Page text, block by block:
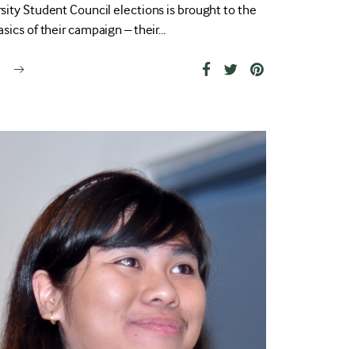
Student Council elections is brought to the
of their campaign – their…